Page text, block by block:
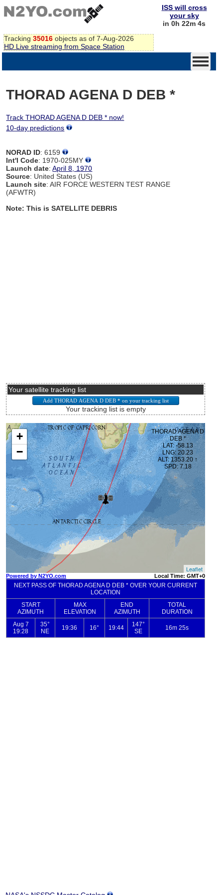
Tracking 35016 objects as of 7-Aug-2026
HD Live streaming from Space Station
ISS will cross
your sky
in 0h 22m 4s
THORAD AGENA D DEB *
Track THORAD AGENA D DEB * now!
10-day predictions
NORAD ID: 6159
Int'l Code: 1970-025MY
Launch date:April 8, 1970
Source: United States (US)
Launch site: AIR FORCE WESTERN TEST RANGE
(AFWTR)
Note: This is SATELLITE DEBRIS
Your satellite tracking list
Your tracking list is empty